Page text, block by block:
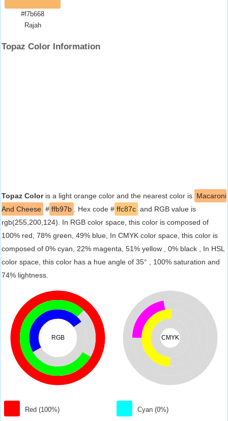
#f7b668
Rajah
Topaz Color Information
Topaz Coloris a light orange color and the nearest color is Macaroni
And Cheese # ffb97b . Hex code # ffc87c and RGB value is
rgb(255,200,124). In RGB color space, this color is composed of
100% red, 78% green, 49% blue, In CMYK color space, this color is
composed of 0% cyan, 22% magenta, 51% yellow , 0% black , In HSL
color space, this color has a hue angle of 35° , 100% saturation and
74% lightness.
RGB
Red (100%)
CMYK
Cyan (0%)